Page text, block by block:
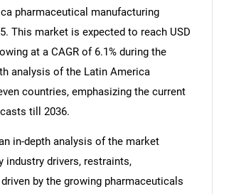
pharmaceutical manufacturing
This market is expected to reach USD
at a CAGR of 6.1% during the
analysis of the Latin America
countries, emphasizing the current
till 2036.
in-depth analysis of the market
industry drivers, restraints,
by the growing pharmaceuticals